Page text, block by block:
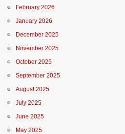
February 2026
January 2026
December 2025
November 2025
October 2025
September 2025
August 2025
July 2025
June 2025
May 2025